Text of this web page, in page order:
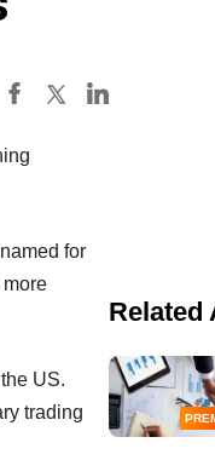
for
US.
trading
Related